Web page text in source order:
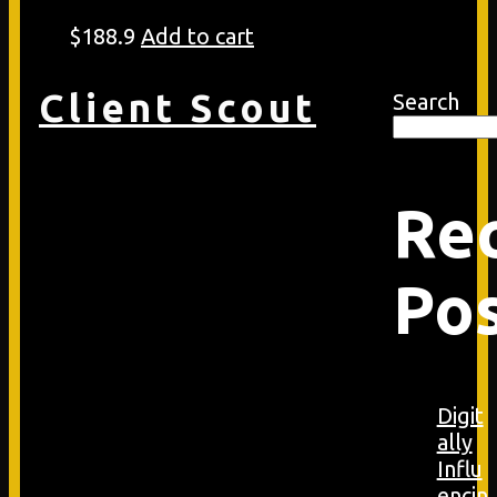
$188.9 Add to cart
Search
Digit
ally
Influ
Client Scout